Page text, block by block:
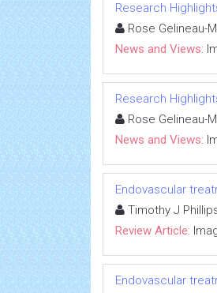
Research
Rose Gelineau-
News and Views:
Research
Rose Gelineau-
News and Views:
Endovascular
Timothy J
Review Article:
Endovascular